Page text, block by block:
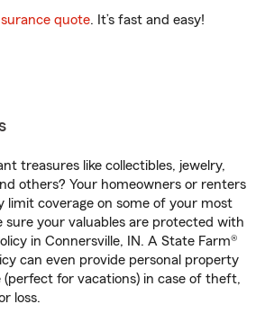
quote. It’s fast and easy!
treasures like collectibles, jewelry,
others? Your homeowners or renters
limit coverage on some of your most
sure your valuables are protected with
in Connersville, IN. A State Farm®
can even provide personal property
(perfect for vacations) in case of theft,
loss.